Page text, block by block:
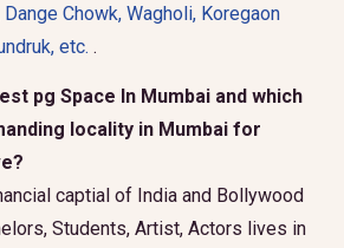
Dange Chowk, Wagholi, Koregaon
, etc. .
pg Space In Mumbai and which
locality in Mumbai for
captial of India and Bollywood
Students, Artist, Actors lives in